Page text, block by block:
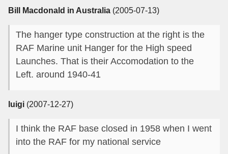
Bill Macdonald in Australia (2005-07-13)
The hanger type construction at the right is the
RAF Marine unit Hanger for the High speed
Launches. That is their Accomodation to the
Left. around 1940-41
luigi (2007-12-27)
I think the RAF base closed in 1958 when I went
into the RAF for my national service